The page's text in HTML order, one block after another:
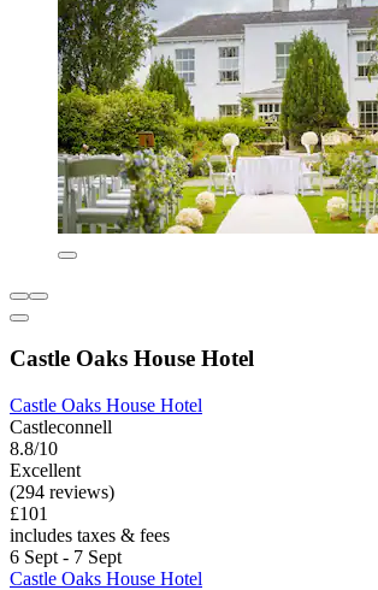
Castle Oaks House Hotel
Castle Oaks House Hotel
Castleconnell
8.8/10
Excellent
(294 reviews)
£101
includes taxes & fees
6 Sept - 7 Sept
Castle Oaks House Hotel